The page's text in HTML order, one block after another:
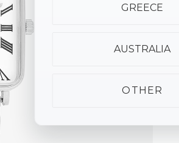
GREECE
AUSTRALIA
OTHER